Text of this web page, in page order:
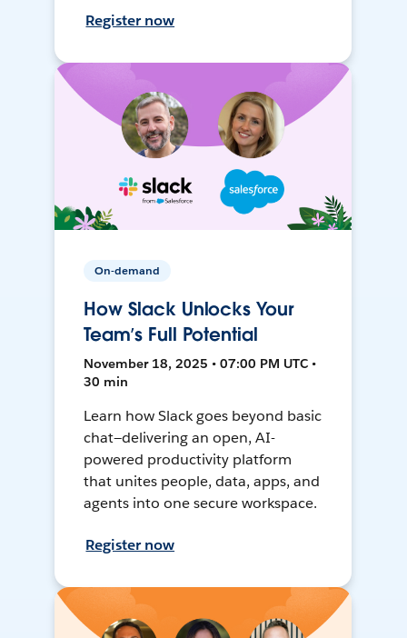
Register now
On-demand
How Slack Unlocks Your
Team’s Full Potential
November 18, 2025 • 07:00 PM UTC •
30 min
Learn how Slack goes beyond basic
chat—delivering an open, AI-
powered productivity platform
that unites people, data, apps, and
agents into one secure workspace.
Register now